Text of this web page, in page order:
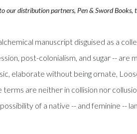
our distribution partners, Pen & Sword Books,
manuscript disguised as a
post-colonialism, and sugar -- are
elaborate without being ornate,
terms are neither in collision nor
of a native -- and feminine --